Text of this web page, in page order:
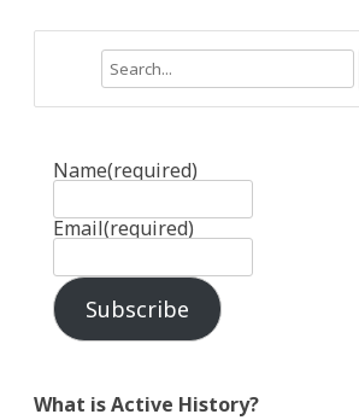
Name(required)
Email(required)
Subscribe
What is Active History?